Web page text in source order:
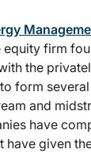
firm
the
form
and
have
have given